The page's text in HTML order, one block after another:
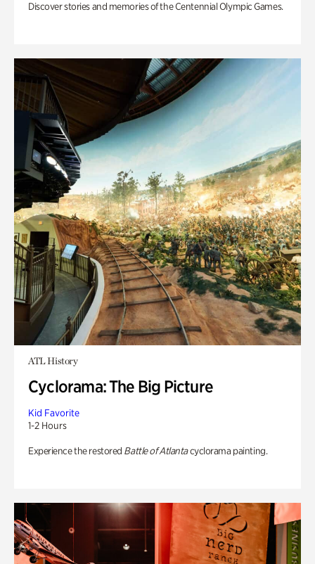
Discover stories and memories of the Centennial Olympic Games.
ATL History
Cyclorama: The Big Picture
Kid Favorite
1-2 Hours
Experience the restored Battle of Atlantacyclorama painting.